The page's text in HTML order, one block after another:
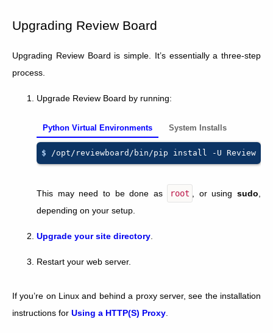
Upgrading Review Board
Upgrading Review Board is simple. It’s essentially a three-step
process.
Upgrade Review Board by running:
Python Virtual Environments System Installs
$ /opt/reviewboard/bin/pip install -U
This may need to be done as root , or usingsudo
depending on your setup.
Upgrade your site directory
Restart your web server.
If you’re on Linux and behind a proxy server, see the installation
instructions for Using a HTTP(S) Proxy